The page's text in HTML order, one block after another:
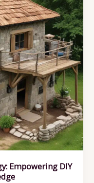
Empowering DIY